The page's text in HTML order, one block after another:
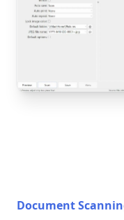
Document